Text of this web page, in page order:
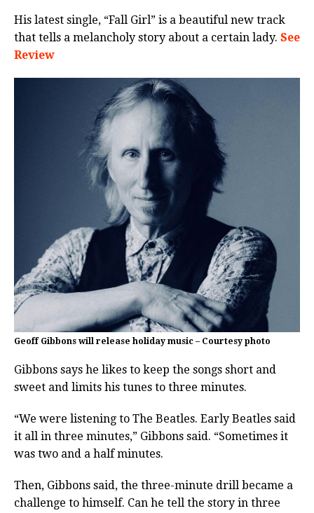
His latest single, “Fall Girl” is a beautiful new track
that tells a melancholy story about a certain lady. See
Review
Geoff Gibbons will release holiday music – Courtesy photo
Gibbons says he likes to keep the songs short and
sweet and limits his tunes to three minutes.
“We were listening to The Beatles. Early Beatles said
it all in three minutes,” Gibbons said. “Sometimes it
was two and a half minutes.
Then, Gibbons said, the three-minute drill became a
challenge to himself. Can he tell the story in three